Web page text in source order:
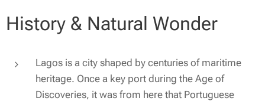
History & Natural Wonder
Lagos is a city shaped by centuries of maritime
heritage. Once a key port during the Age of
Discoveries, it was from here that Portuguese